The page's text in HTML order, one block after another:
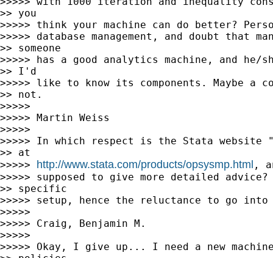
>> you
>>>>> think your machine can do better?
>>>>> database management, and doubt that
>> someone
>>>>> has a good analytics machine, and
>> I'd
>>>>> like to know its components. Maybe a
>> not.
>>>>>
>>>>> Martin Weiss
>>>>>
>>>>> In which respect is the Stata website
>> at
>>>>> http://www.stata.com/products/opsysmp.html ,
>>>>> supposed to give more detailed
>> specific
>>>>> setup, hence the reluctance to go
>>>>>
>>>>> Craig, Benjamin M.
>>>>>
>>>>> Okay, I give up... I need a new